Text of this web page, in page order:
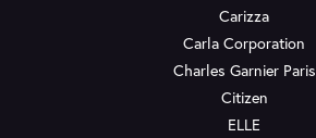
Carizza
Carla Corporation
Charles Garnier Paris
Citizen
ELLE